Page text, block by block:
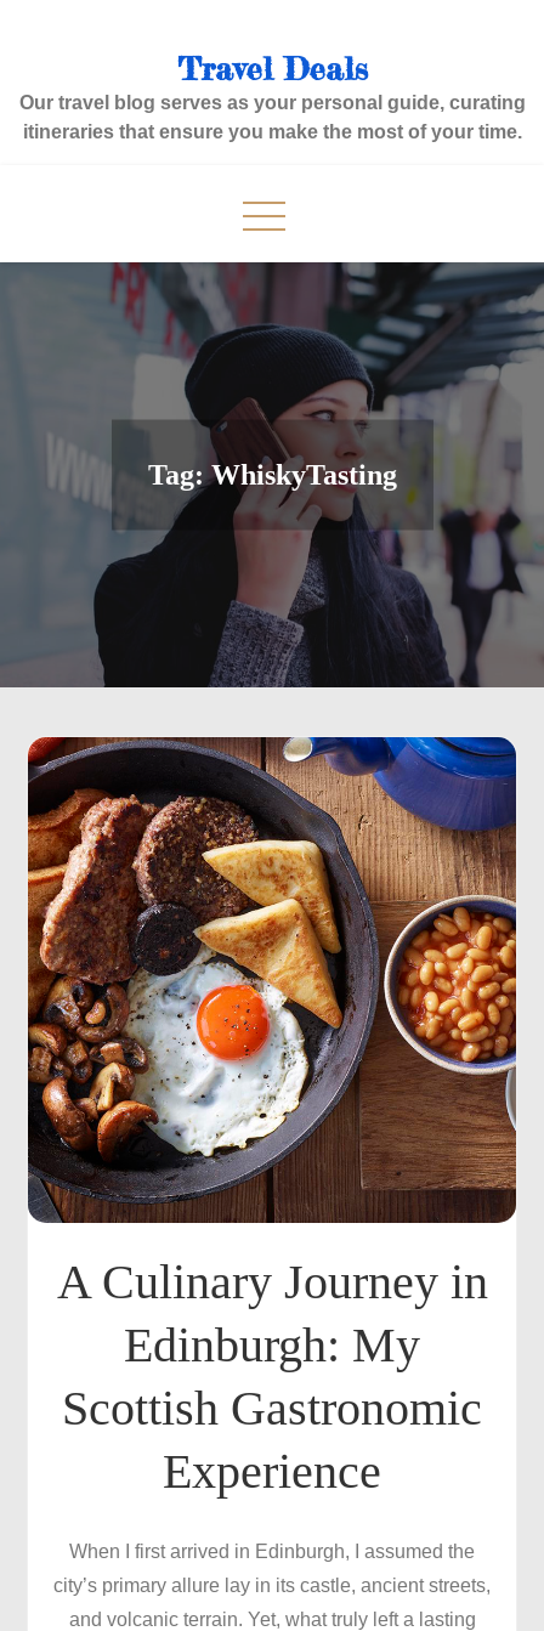
Travel Deals
Our travel blog serves as your personal guide, curating
itineraries that ensure you make the most of your time.
Tag:WhiskyTasting
A Culinary Journey in
Edinburgh: My
Scottish Gastronomic
Experience
When I first arrived in Edinburgh, I assumed the
city’s primary allure lay in its castle, ancient streets,
and volcanic terrain. Yet, what truly left a lasting